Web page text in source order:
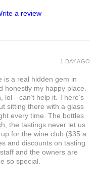
a review
is a real hidden gem in
honestly my happy place.
lol—can’t help it. There’s
sitting there with a glass
every time. The bottles
the tastings never let us
for the wine club ($35 a
and discounts on tasting
and the owners are
so special.
1 DAY AGO